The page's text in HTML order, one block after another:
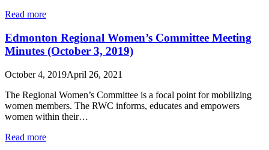
Read more
Edmonton Regional Women’s Committee Meeting
Minutes (October 3, 2019)
October 4, 2019April 26, 2021
The Regional Women’s Committee is a focal point for mobilizing
women members. The RWC informs, educates and empowers
women within their…
Read more